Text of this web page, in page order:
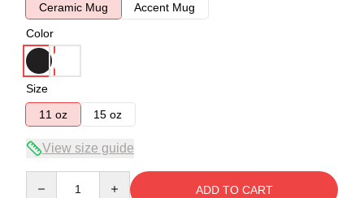
Ceramic Mug
Accent Mug
Color
Size
11 oz
15 oz
View size guide
ADD TO CART